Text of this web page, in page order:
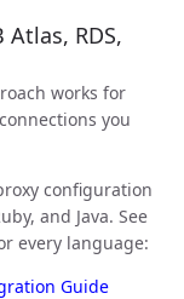
RDS,
works for
you
configuration
and Java. See
every language:
Guide